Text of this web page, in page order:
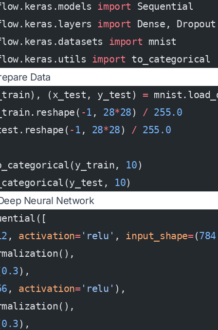
import Sequential
import Dense,
import mnist
import to_categorical
Data
(x_test, y_test) =
-1 , 28*28) / 255.0
- 1 , 28*28) / 255.0
10)
10)
Neural Network
, activation='relu' , input_shape=(784
0.3),
, activation='relu' ),
0.3),